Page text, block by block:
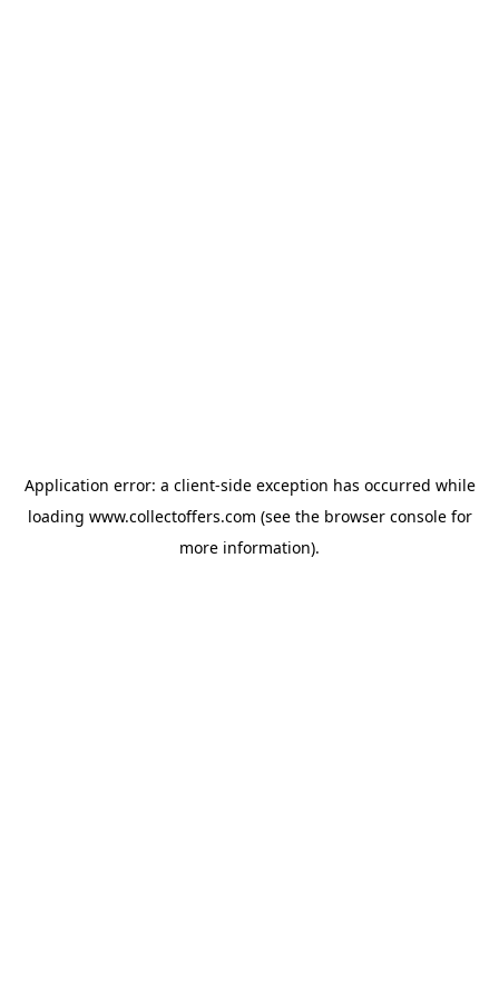
Application error: a client-side exception has occurred while
loading www.collectoffers.com (see the browser consolefor
more information).